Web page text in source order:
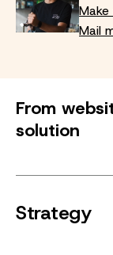
Mail
From
solution
Strategy